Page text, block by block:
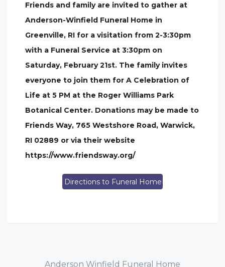
Friends and family are invited to gather at
Anderson-Winfield Funeral Home in
Greenville, RI for a visitation from 2-3:30pm
with a Funeral Service at 3:30pm on
Saturday, February 21st. The family invites
everyone to join them for A Celebration of
Life at 5 PM at the Roger Williams Park
Botanical Center. Donations may be made to
Friends Way, 765 Westshore Road, Warwick,
RI 02889 or via their website
https://www.friendsway.org/
Directions to Funeral Home
Anderson Winfield Funeral Home